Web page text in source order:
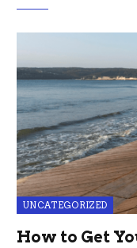
UNCATEGORIZED
How to Get